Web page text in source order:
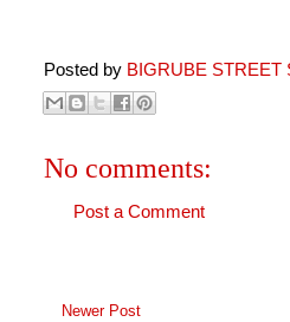
Posted by BIGRUBE STREET
No comments:
Post a Comment
Newer Post